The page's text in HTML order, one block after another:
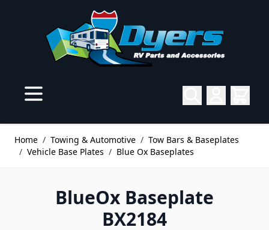
Home / Towing & Automotive / Tow Bars & Baseplates
/ Vehicle Base Plates / Blue Ox Baseplates
BlueOx Baseplate
BX2184